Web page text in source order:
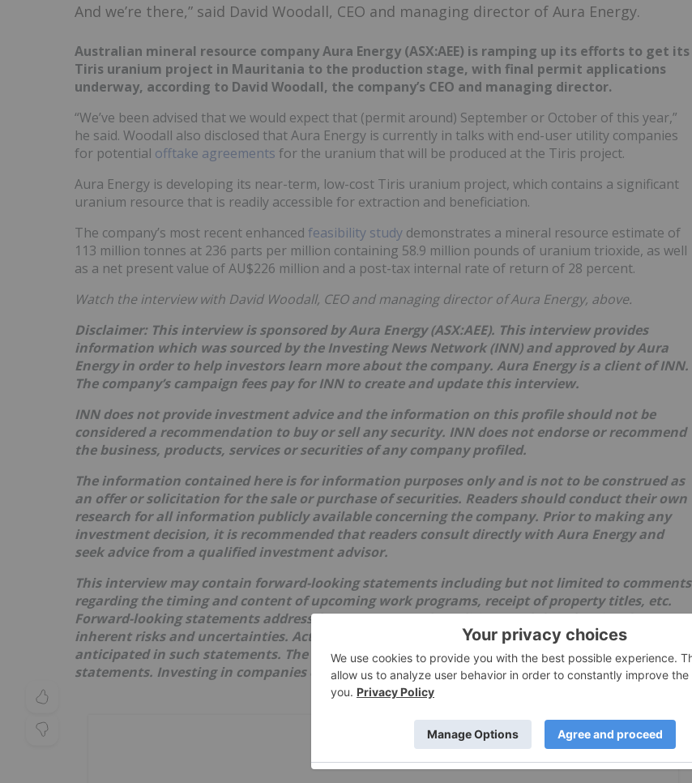
And we’re there,” said David Woodall, CEO and managing director of Aura Energy.
Australian mineral resource company Aura Energy (ASX:AEE) is ramping up its efforts to get its
Tiris uranium project in Mauritania to the production stage, with final permit applications
underway, according to David Woodall, the company’s CEO and managing director.
“We’ve been advised that we would expect that (permit around) September or October of this year,”
he said. Woodall also disclosed that Aura Energy is currently in talks with end-user utility companies
for potential offtake agreements for the uranium that will be produced at the Tiris project.
Aura Energy is developing its near-term, low-cost Tiris uranium project, which contains a significant
uranium resource that is readily accessible for extraction and beneficiation.
The company’s most recent enhanced feasibility study demonstrates a mineral resource estimate of
113 million tonnes at 236 parts per million containing 58.9 million pounds of uranium trioxide, as well
as a net present value of AU$226 million and a post-tax internal rate of return of 28 percent.
Watch the interview with David Woodall, CEO and managing director of Aura Energy, above.
Disclaimer: This interview is sponsored by Aura Energy (ASX:AEE). This interview provides
information which was sourced by the Investing News Network (INN) and approved by Aura
Energy in order to help investors learn more about the company. Aura Energy is a client of INN.
The company’s campaign fees pay for INN to create and update this interview.
INN does not provide investment advice and the information on this profile should not be
considered a recommendation to buy or sell any security. INN does not endorse or recommend
the business, products, services or securities of any company profiled.
The information contained here is for information purposes only and is not to be construed as
an offer or solicitation for the sale or purchase of securities. Readers should conduct their own
research for all information publicly available concerning the company. Prior to making any
investment decision, it is recommended that readers consult directly with Aura Energy and
seek advice from a qualified investment advisor.
This interview may contain forward-looking statements including but not limited to comments
regarding the timing and content of upcoming work programs, receipt of property titles, etc.
Forward-looking statements address future events and conditions and therefore involve
inherent risks and uncertainties. Actual results may differ materially from those currently
anticipated in such statements. The issuer relies upon litigation protection for forward-looking
statements. Investing in companies comes with uncertainties as market values can fluctuate.